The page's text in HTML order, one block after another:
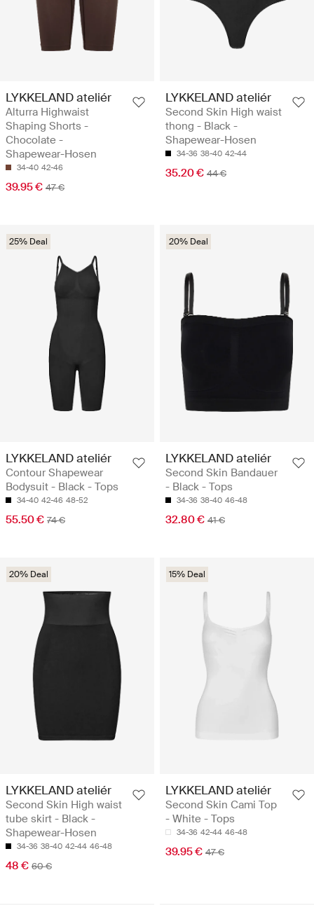
LYKKELAND ateliér
Alturra Highwaist
Shaping Shorts -
Chocolate -
Shapewear-Hosen
34-40 42-46
39.95 € 47 €
LYKKELAND ateliér
Second Skin High waist
thong - Black -
Shapewear-Hosen
34-36 38-40 42-44
35.20 € 44 €
25% Deal
LYKKELAND ateliér
Contour Shapewear
Bodysuit - Black - Tops
34-40 42-46 48-52
55.50 € 74 €
20% Deal
LYKKELAND ateliér
Second Skin Bandauer
- Black - Tops
34-36 38-40 46-48
32.80 € 41 €
20% Deal
LYKKELAND ateliér
Second Skin High waist
tube skirt - Black -
Shapewear-Hosen
34-36 38-40 42-44 46-48
48 € 60 €
15% Deal
LYKKELAND ateliér
Second Skin Cami Top
- White - Tops
34-36 42-44 46-48
39.95 € 47 €